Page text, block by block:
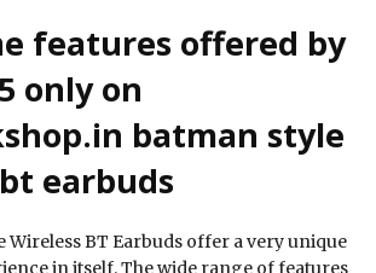
features offered by
only on
batman style
earbuds
Wireless BT Earbuds offer a very unique
in itself. The wide range of features